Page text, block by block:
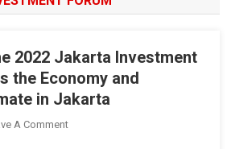
2022 Jakarta Investment
the Economy and
in Jakarta
A CommentOn